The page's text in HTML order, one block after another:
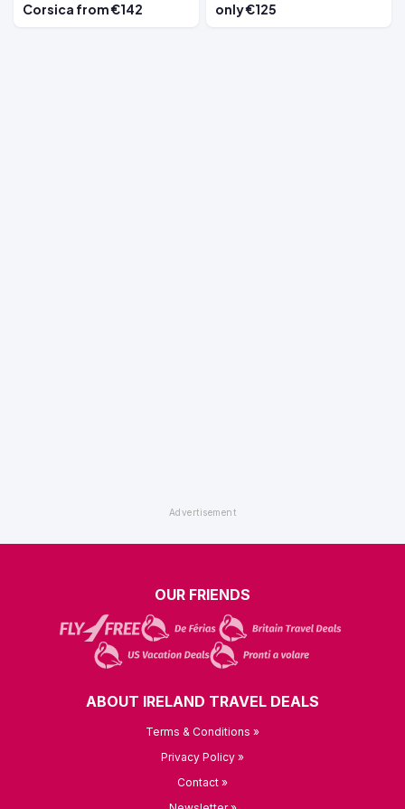
Corsica from €142
only €125
OUR FRIENDS
ABOUT IRELAND TRAVEL DEALS
Terms & Conditions »
Privacy Policy »
Contact »